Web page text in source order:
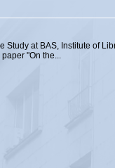
at BAS, Institute of
"On the...